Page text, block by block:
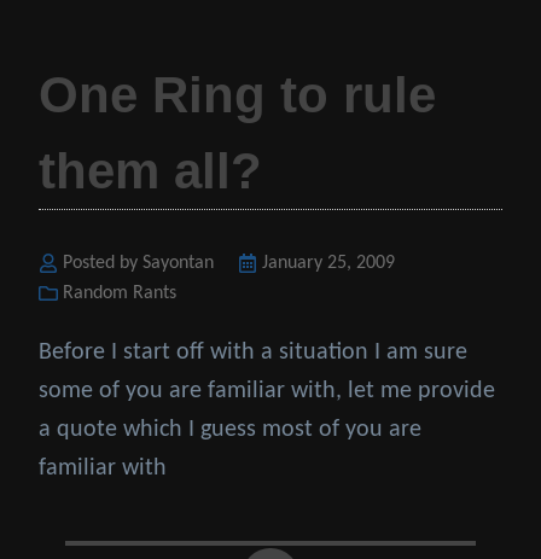
One Ring to rule
them all?
Posted by Sayontan
Posted
January 25, 2009
Categories
Random Rants
Before I start off with a situation I am sure
some of you are familiar with, let me provide
a quote which I guess most of you are
familiar with